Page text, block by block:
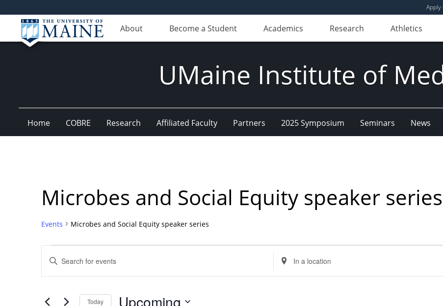
Apply
About Become a Student Academics Research Athletics
UMaine Institute of
Home COBRE Research Affiliated Faculty Partners 2025 Symposium Seminars News
Microbes and Social Equity speaker series
Events Microbes and Social Equity speaker series
Search
Views
Enter
Keyword.
Search
Events
Enter
Location.
Search
Today Upcoming